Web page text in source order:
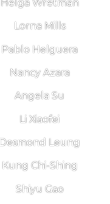
Helga Wretman
Lorna Mills
Pablo Helguera
Nancy Azara
Angela Su
Li Xiaofei
Desmond Leung
Kung Chi-Shing
Shiyu Gao